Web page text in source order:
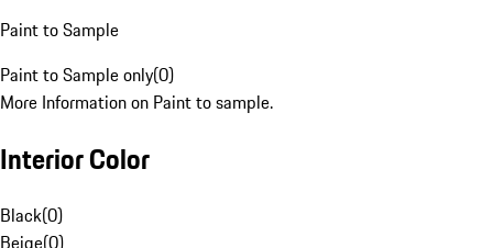
Paint to Sample
Paint to Sample only(0)
More Information on Paint to sample.
Interior Color
Black(0)
Beige(0)